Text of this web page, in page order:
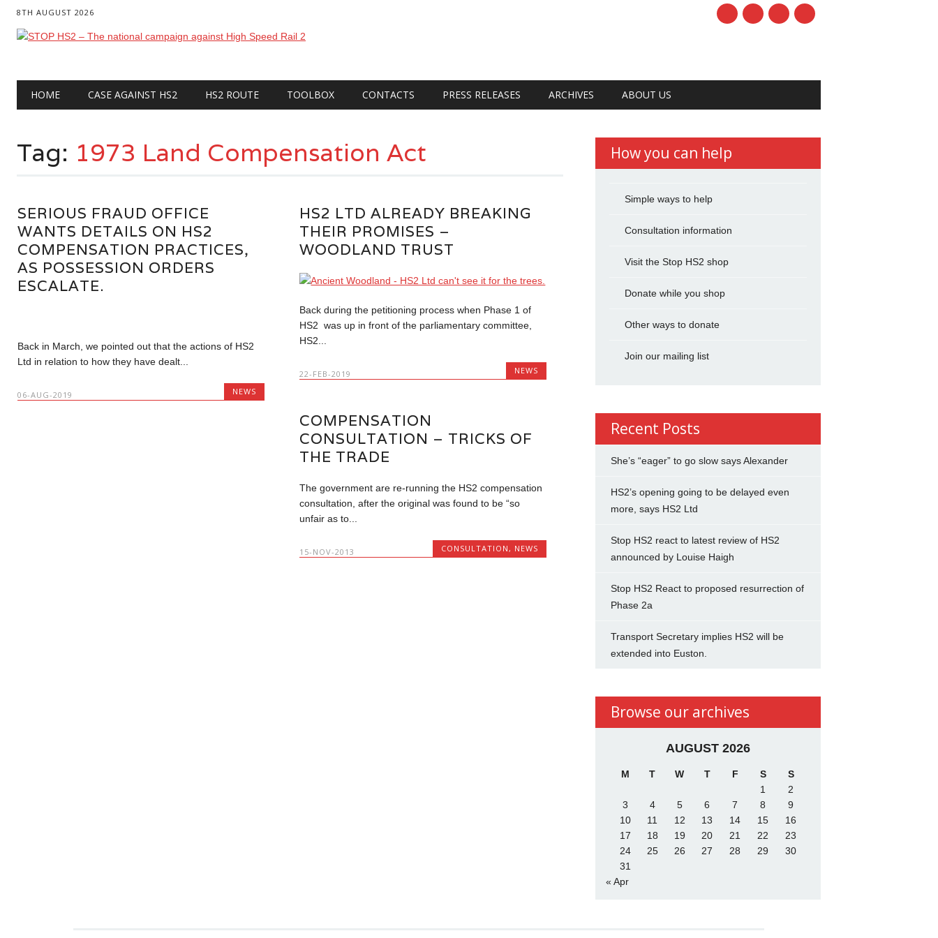
8TH AUGUST 2026
Main menu
HOME CASE AGAINST HS2 HS2 ROUTE TOOLBOX CONTACTS PRESS RELEASES ARCHIVES ABOUT US
Tag: 1973 Land Compensation Act
SERIOUS FRAUD OFFICE
WANTS DETAILS ON HS2
COMPENSATION PRACTICES,
AS POSSESSION ORDERS
ESCALATE.
Back in March, we pointed out that the actions of HS2
Ltd in relation to how they have dealt...
06-AUG-2019 NEWS
HS2 LTD ALREADY BREAKING
THEIR PROMISES –
WOODLAND TRUST
Back during the petitioning process when Phase 1 of
HS2 was up in front of the parliamentary committee,
HS2...
22-FEB-2019 NEWS
COMPENSATION
CONSULTATION – TRICKS OF
THE TRADE
The government are re-running the HS2 compensation
consultation, after the original was found to be “so
unfair as to...
15-NOV-2013 CONSULTATION , NEWS
How you can help
Simple ways to help
Consultation information
Visit the Stop HS2 shop
Donate while you shop
Other ways to donate
Join our mailing list
Recent Posts
She’s “eager” to go slow says Alexander
HS2’s opening going to be delayed even
more, says HS2 Ltd
Stop HS2 react to latest review of HS2
announced by Louise Haigh
Stop HS2 React to proposed resurrection of
Phase 2a
Transport Secretary implies HS2 will be
extended into Euston.
Browse our archives
AUGUST 2026
M T W T F S
S
1
2
3
4 5 6 7 8
9
10
11 12 13 14 15
16
17
18 19 20 21 22
23
24
25 26 27 28 29
30
31
« Apr